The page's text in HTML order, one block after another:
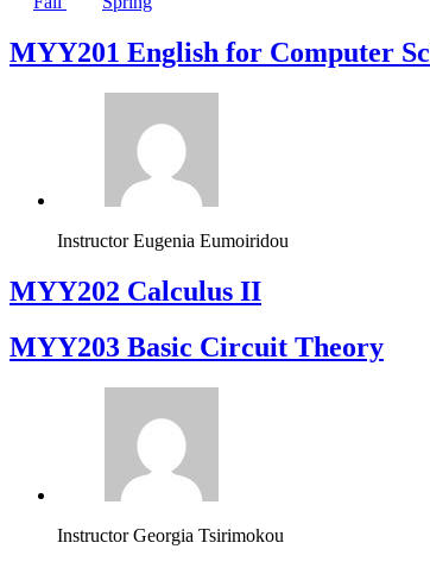
ΜΥΥ201 English for Computer
Instructor Eugenia Eumoiridou
MYY202 Calculus II
MYY203 Basic Circuit Theory
Instructor Georgia Tsirimokou